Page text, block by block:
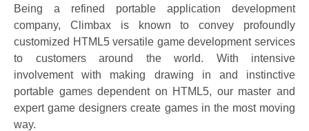
Being a refined portable application development
company, Climbax is known to convey profoundly
customized HTML5 versatile game development services
to customers around the world. With intensive
involvement with making drawing in and instinctive
portable games dependent on HTML5, our master and
expert game designers create games in the most moving
way.